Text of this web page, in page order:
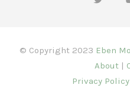
© Copyright 2023 Eben
About|
Privacy Policy